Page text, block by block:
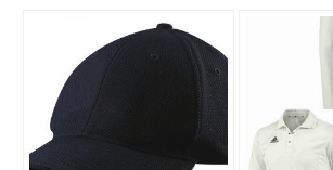
,
XXL
Brand
variants.
The
options